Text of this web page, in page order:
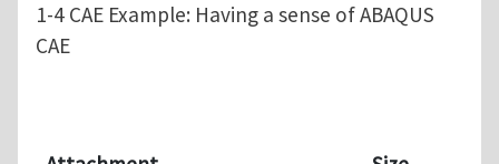
1-4 CAE Example: Having a sense of ABAQUS
CAE